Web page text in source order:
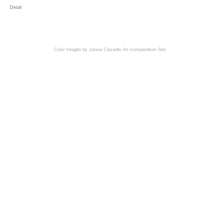
Detail
Color Intaglio by Janina Ciezadlo An icompendium Site